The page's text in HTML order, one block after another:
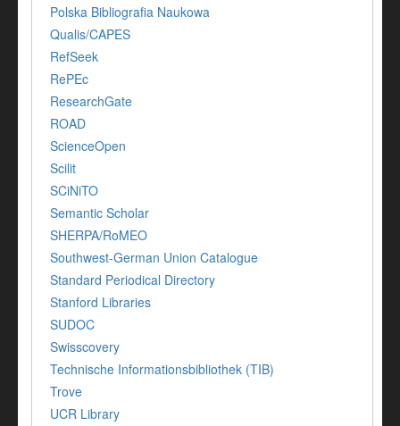
Polska Bibliografia Naukowa
Qualis/CAPES
RefSeek
RePEc
ResearchGate
ROAD
ScienceOpen
Scilit
SCiNiTO
Semantic Scholar
SHERPA/RoMEO
Southwest-German Union Catalogue
Standard Periodical Directory
Stanford Libraries
SUDOC
Swisscovery
Technische Informationsbibliothek (TIB)
Trove
UCR Library